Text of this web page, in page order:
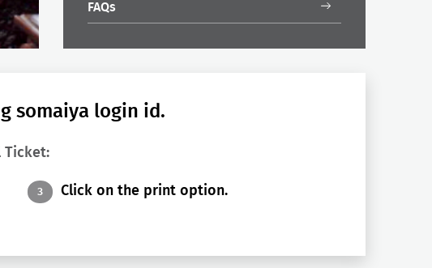
FAQs
somaiya login id.
Ticket:
3 Click on the print option.